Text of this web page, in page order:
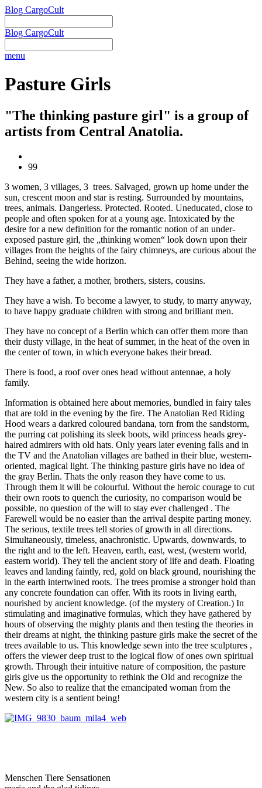
Blog CargoCult
Blog CargoCult
menu
Pasture Girls
"The thinking pasture girl" is a group of
artists from Central Anatolia.
99
3 women, 3 villages, 3 trees. Salvaged, grown up home under the
sun, crescent moon and star is resting. Surrounded by mountains,
trees, animals. Dangerless. Protected. Rooted. Uneducated, close to
people and often spoken for at a young age. Intoxicated by the
desire for a new definition for the romantic notion of an under-
exposed pasture girl, the „thinking women“ look down upon their
villages from the heights of the fairy chimneys, are curious about the
Behind, seeing the wide horizon.
They have a father, a mother, brothers, sisters, cousins​​.
They have a wish. To become a lawyer, to study, to marry anyway,
to have happy graduate children with strong and brilliant men.
They have no concept of a Berlin which can offer them more than
their dusty village, in the heat of summer, in the heat of the oven in
the center of town, in which everyone bakes their bread.
There is food, a roof over ones head without antennae, a holy
family.
Information is obtained here about memories, bundled in fairy tales
that are told in the evening by the fire. The Anatolian Red Riding
Hood wears a darkred coloured bandana, torn from the sandstorm,
the purring cat polishing its sleek boots, wild princess heads grey-
haired admirers with old hats. Only years later evening falls and in
the TV and the Anatolian villages are bathed in their blue, western-
oriented, magical light. The thinking pasture girls have no idea of ​​
the gray Berlin. Thats the only reason they have come to us.
Through them it will be colourful. Without the heroic courage to cut
their own roots to quench the curiosity, no comparison would be
possible, no question of the will to stay ever challenged . The
Farewell would be no easier than the arrival despite parting money.
The serious, textile trees tell stories of growth in all directions.
Simultaneously, timeless, anachronistic. Upwards, downwards, to
the right and to the left. Heaven, earth, east, west, (western world,
eastern world). They tell the ancient story of life and death. Floating
leaves and landing faintly, red, gold on black ground, nourishing the
in the earth intertwined roots. The trees promise a stronger hold than
any concrete foundation can offer. With its roots in living earth,
nourished by ancient knowledge. (of the mystery of Creation.) In
stimulating and imaginative formulas, which they have gathered by
hours of observing the mighty plants and then testing the theories in
their dreams at night, the thinking pasture girls make the secret of the
trees available to us. This knowledge sewn into the tree sculptures ,
offers the viewer deep trust to the logical flow of ones own spiritual
growth. Through their intuitive nature of composition, the pasture
girls give us the opportunity to rethink the Old and recognize the
New. So also to realize that the emancipated woman from the
western city is a sentient being!
Menschen Tiere Sensationen